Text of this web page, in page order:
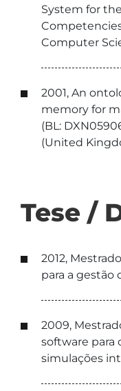
System for
Computer
2001, An
memory for
(BL:
(United
Tese /
2012,
para a gestão
2009,
software para
simulações